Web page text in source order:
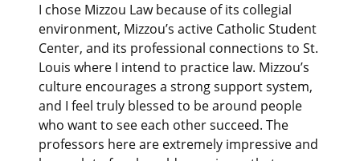
I chose Mizzou Law because of its collegial
environment, Mizzou’s active Catholic Student
Center, and its professional connections to St.
Louis where I intend to practice law. Mizzou’s
culture encourages a strong support system,
and I feel truly blessed to be around people
who want to see each other succeed. The
professors here are extremely impressive and